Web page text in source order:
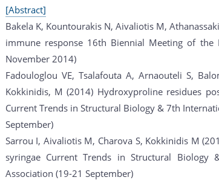
[Abstract]
Bakela K, Kountourakis N, Aivaliotis M,
immune response 16th Biennial Meeting of the
November 2014)
Fadouloglou VE, Tsalafouta A, Arnaouteli S,
Kokkinidis, M (2014) Hydroxyproline residues
Current Trends in Structural Biology & 7th
September)
Sarrou I, Aivaliotis M, Charova S, Kokkinidis M
syringae Current Trends in Structural Biology
Association (19-21 September)